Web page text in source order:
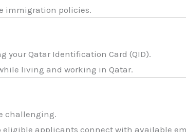
immigration policies.
your Qatar Identification Card (QID).
living and working in Qatar.
challenging.
eligible applicants connect with available